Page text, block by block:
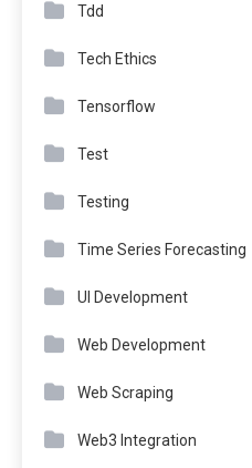
Tdd
Tech Ethics
Tensorflow
Test
Testing
Time Series Forecasting
UI Development
Web Development
Web Scraping
Web3 Integration